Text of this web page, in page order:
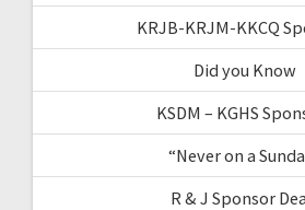
KRJB-KRJM-KKCQ
Did you Know
KSDM – KGHS
“Never on a
R & J Sponsor